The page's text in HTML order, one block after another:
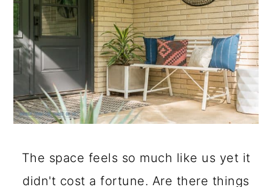
The space feels so much like us yet it
didn't cost a fortune. Are there things